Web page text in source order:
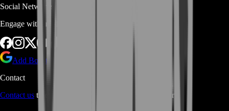
Social Networks
Engage with us via Social Platforms
Add BoostRoom as preferred
Contact
Contact us through Contact form or Live Chat Support